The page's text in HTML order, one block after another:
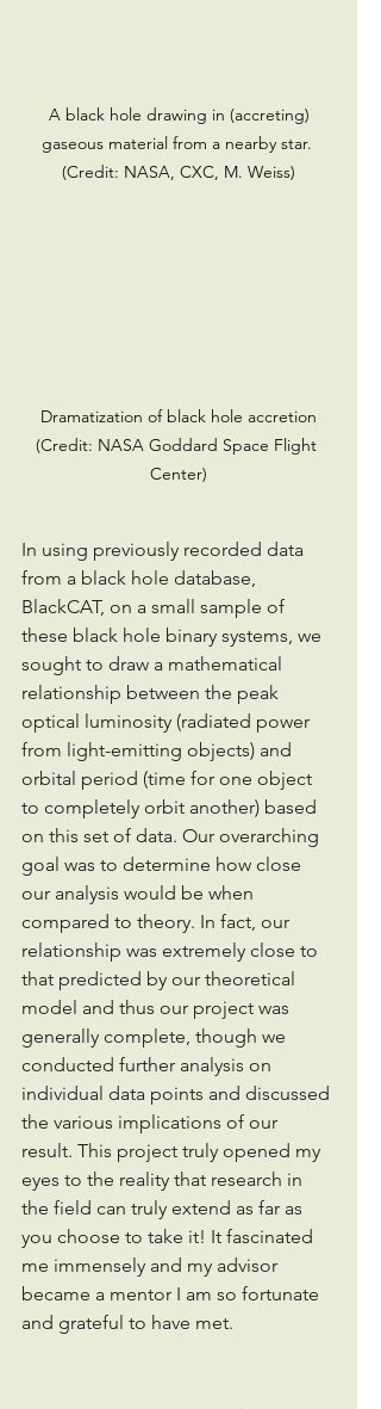
gaseous material from a nearby star.
(Credit: NASA, CXC, M. Weiss)
(Credit: NASA Goddard Space Flight
Center)
In using previously recorded data
from a black hole database,
BlackCAT, on a small sample of
these black hole binary systems, we
sought to draw a mathematical
relationship between the peak
optical luminosity (radiated power
from light-emitting objects) and
orbital period (time for one object
to completely orbit another) based
on this set of data. Our overarching
goal was to determine how close
our analysis would be when
compared to theory. In fact, our
relationship was extremely close to
that predicted by our theoretical
model and thus our project was
generally complete, though we
conducted further analysis on
individual data points and discussed
the various implications of our
result. This project truly opened my
eyes to the reality that research in
the field can truly extend as far as
you choose to take it! It fascinated
me immensely and my advisor
became a mentor I am so fortunate
and grateful to have met.